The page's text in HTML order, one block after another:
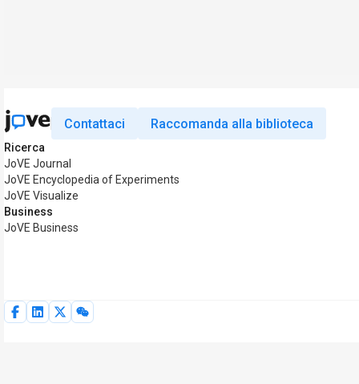
Contattaci Raccomanda alla biblioteca
Ricerca
JoVE Journal
JoVE Encyclopedia of Experiments
JoVE Visualize
Business
JoVE Business